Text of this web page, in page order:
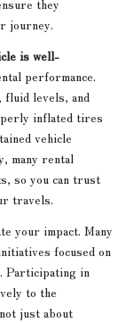
they
journey.
is well-
performance.
levels, and
inflated tires
vehicle
many rental
so you can trust
travels.
your impact. Many
focused on
Participating in
to the
just about